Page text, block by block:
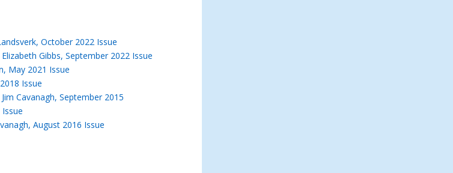
October 2022 Issue
Gibbs, September 2022 Issue
May 2021 Issue
Issue
Cavanagh, September 2015
August 2016 Issue